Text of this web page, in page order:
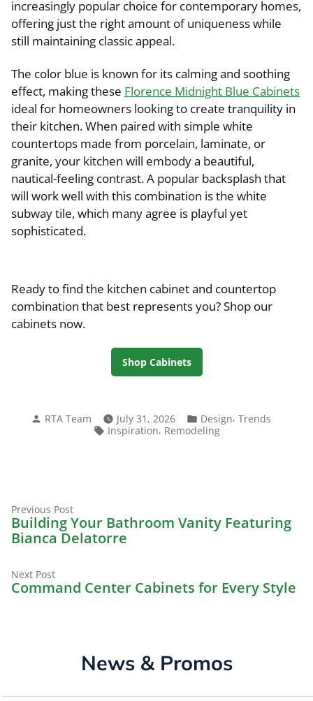
increasingly popular choice for contemporary homes,
offering just the right amount of uniqueness while
still maintaining classic appeal.
The color blue is known for its calming and soothing
effect, making these Florence Midnight Blue Cabinets
ideal for homeowners looking to create tranquility in
their kitchen. When paired with simple white
countertops made from porcelain, laminate, or
granite, your kitchen will embody a beautiful,
nautical-feeling contrast. A popular backsplash that
will work well with this combination is the white
subway tile, which many agree is playful yet
sophisticated.
Ready to find the kitchen cabinet and countertop
combination that best represents you? Shop our
cabinets now.
Shop Cabinets
Posted
RTA Team July 31, 2026
Posted
in
Design, Trends
Tags:
Inspiration, Remodeling
Post
navigation
Previous PostPrevious
post:
Building Your Bathroom Vanity Featuring
Bianca Delatorre
Next PostNext
post:
Command Center Cabinets for Every Style
News & Promos